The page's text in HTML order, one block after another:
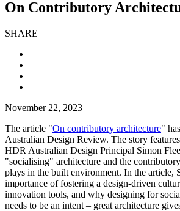
On Contributory
SHARE
November 22, 2023
The article "On contributory architecture"
Australian Design Review. The story
HDR Australian Design Principal Simon
"socialising" architecture and the
plays in the built environment. In the article,
importance of fostering a design-driven
innovation tools, and why designing for
needs to be an intent – great architecture